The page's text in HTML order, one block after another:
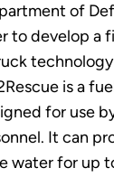
of
to develop a
is a
for use
It can
water for up